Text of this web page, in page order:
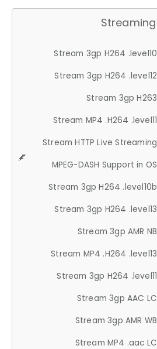
Streaming
Stream 3gp H264 .level10
Stream 3gp H264 .level12
Stream 3gp H263
Stream MP4 .H264 .level11
Stream HTTP Live Streaming
MPEG-DASH Support in OS
Stream 3gp H264 .level10b
Stream 3gp H264 .level13
Stream 3gp AMR NB
Stream MP4 .H264 .level13
Stream 3gp H264 .level11
Stream 3gp AAC LC
Stream 3gp AMR WB
Stream MP4 .aac LC